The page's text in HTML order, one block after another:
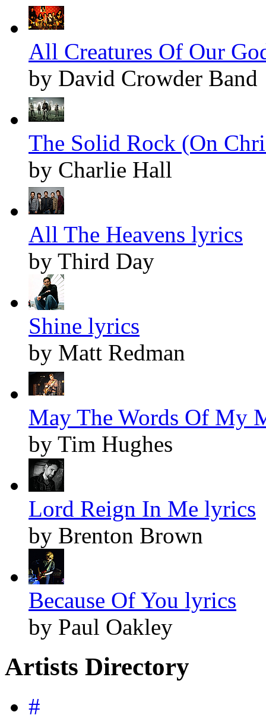
All Creatures Of Our
by David Crowder Band
The Solid Rock (On
by Charlie Hall
All The Heavens lyrics
by Third Day
Shine lyrics
by Matt Redman
May The Words Of My
by Tim Hughes
Lord Reign In Me lyrics
by Brenton Brown
Because Of You lyrics
by Paul Oakley
Artists Directory
#